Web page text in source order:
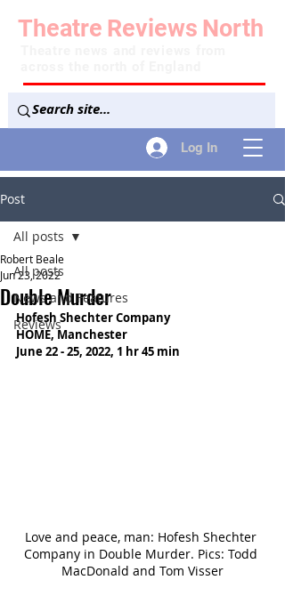
Log In
Theatre Reviews North
Post
All posts
News and Features
Reviews
All posts
Double Murder
Robert Beale
Jun 23, 2022
Hofesh Shechter Company
HOME, Manchester
June 22 - 25, 2022, 1 hr 45 min
Love and peace, man: Hofesh Shechter
Company in Double Murder. Pics: Todd
MacDonald and Tom Visser